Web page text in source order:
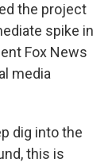
the project
spike in
Fox News
media
dig into the
this is